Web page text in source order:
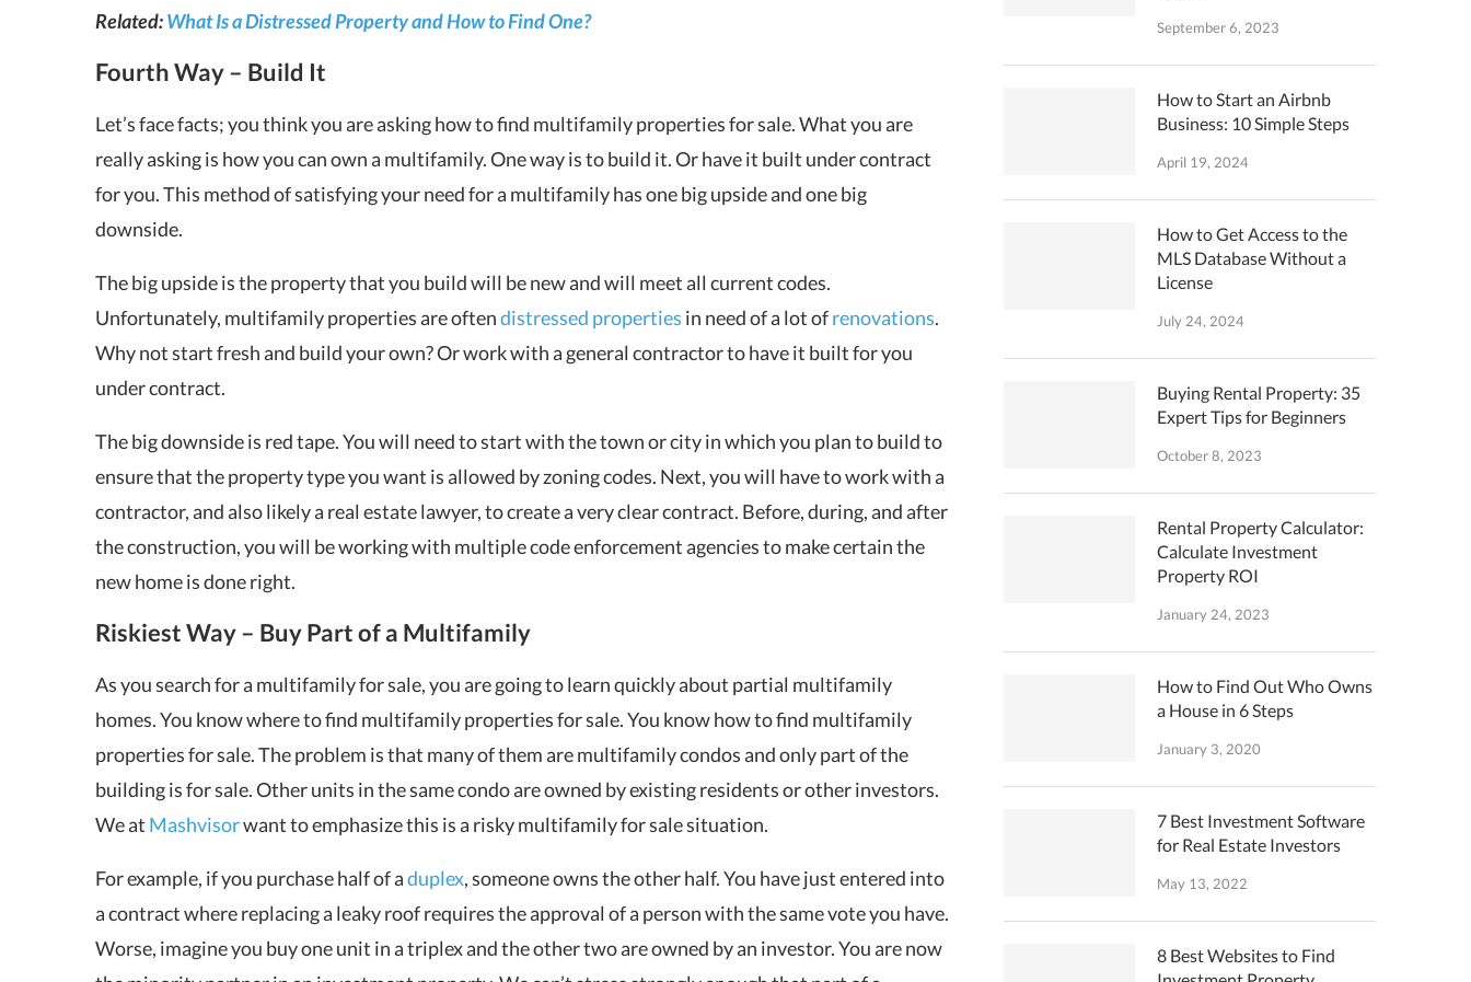
Related:What Is a Distressed Property and How to Find One?
Fourth Way – Build It
Let’s face facts; you think you are asking how to find multifamily properties for sale. What you are
really asking is how you can own a multifamily. One way is to build it. Or have it built under contract
for you. This method of satisfying your need for a multifamily has one big upside and one big
downside.
The big upside is the property that you build will be new and will meet all current codes.
Unfortunately, multifamily properties are oftendistressed properties in need of a lot ofrenovations.
Why not start fresh and build your own? Or work with a general contractor to have it built for you
under contract.
The big downside is red tape. You will need to start with the town or city in which you plan to build to
ensure that the property type you want is allowed by zoning codes. Next, you will have to work with a
contractor, and also likely a real estate lawyer, to create a very clear contract. Before, during, and after
the construction, you will be working with multiple code enforcement agencies to make certain the
new home is done right.
Riskiest Way – Buy Part of a Multifamily
As you search for a multifamily for sale, you are going to learn quickly about partial multifamily
homes. You know where to find multifamily properties for sale. You know how to find multifamily
properties for sale. The problem is that many of them are multifamily condos and only part of the
building is for sale. Other units in the same condo are owned by existing residents or other investors.
We at Mashvisorwant to emphasize this is a risky multifamily for sale situation.
For example, if you purchase half of aduplex, someone owns the other half. You have just entered into
a contract where replacing a leaky roof requires the approval of a person with the same vote you have.
Worse, imagine you buy one unit in a triplex and the other two are owned by an investor. You are now
September 6, 2023
How to Start an Airbnb
Business: 10 Simple Steps
April 19, 2024
How to Get Access to the
MLS Database Without a
License
July 24, 2024
Buying Rental Property: 35
Expert Tips for Beginners
October 8, 2023
Rental Property Calculator:
Calculate Investment
Property ROI
January 24, 2023
How to Find Out Who Owns
a House in 6 Steps
January 3, 2020
7 Best Investment Software
for Real Estate Investors
May 13, 2022
8 Best Websites to Find